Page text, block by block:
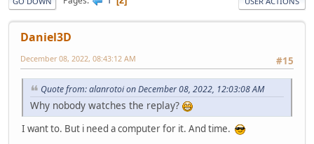
Daniel3D
#15
December 08, 2022, 08:43:12 AM
Quote from: alanrotoi on December 08, 2022, 12:03:08 AM
Why nobody watches the replay?
I want to. But i need a computer for it. And time.